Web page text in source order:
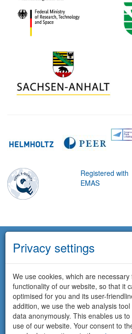
Registered with
EMAS
Privacy settings
We use cookies, which are
functionality of our website, so that it
optimised for you and its user-
addition, we use the web analysis
data anonymously. This enables us
use of our website. Your consent to